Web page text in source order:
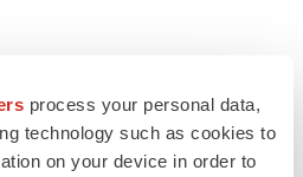
process your personal data,
technology such as cookies to
on your device in order to
focus to lead